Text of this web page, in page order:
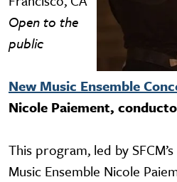
Open to the
public
New Music Ensemble
Nicole Paiement,
This program, led by
Music Ensemble Nicole